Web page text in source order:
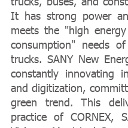
It has strong power
meets the "high
consumption" needs
trucks. SANY New
constantly innovating
and digitization,
green trend. This
practice of CORNEX,